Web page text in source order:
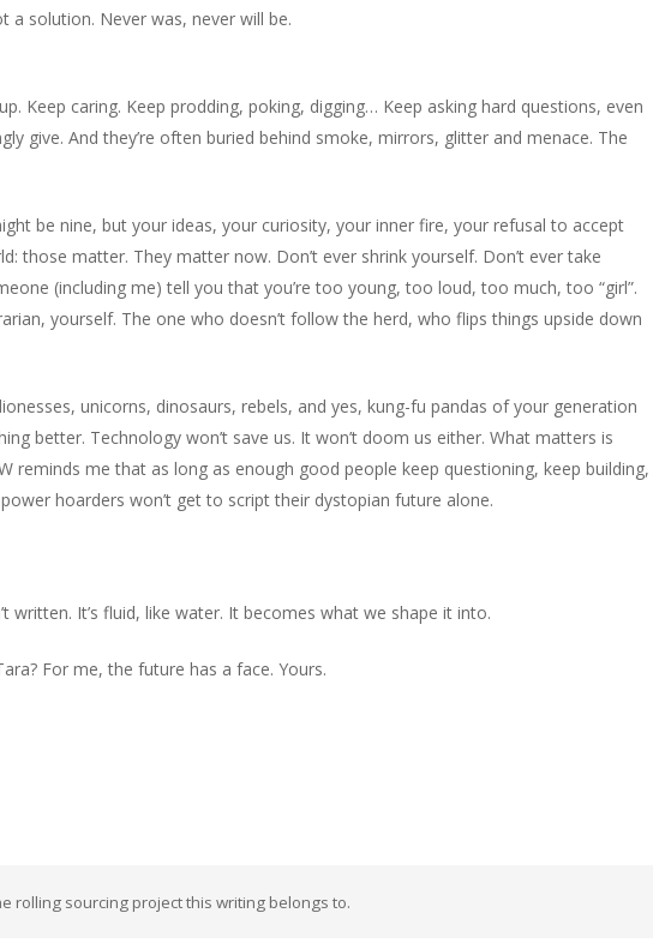
a solution. Never was, never will be.
Keep caring. Keep prodding, poking, digging… Keep asking hard questions, even
give. And they’re often buried behind smoke, mirrors, glitter and menace. The
be nine, but your ideas, your curiosity, your inner fire, your refusal to accept
those matter. They matter now. Don’t ever shrink yourself. Don’t ever take
(including me) tell you that you’re too young, too loud, too much, too “girl”.
yourself. The one who doesn’t follow the herd, who flips things upside down
unicorns, dinosaurs, rebels, and yes, kung-fu pandas of your generation
better. Technology won’t save us. It won’t doom us either. What matters is
reminds me that as long as enough good people keep questioning, keep building,
hoarders won’t get to script their dystopian future alone.
written. It’s fluid, like water. It becomes what we shape it into.
For me, the future has a face. Yours.
rolling sourcing project this writing belongs to.